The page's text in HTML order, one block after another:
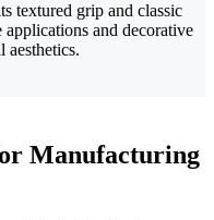
textured grip and classic
and decorative
aesthetics.
Manufacturing